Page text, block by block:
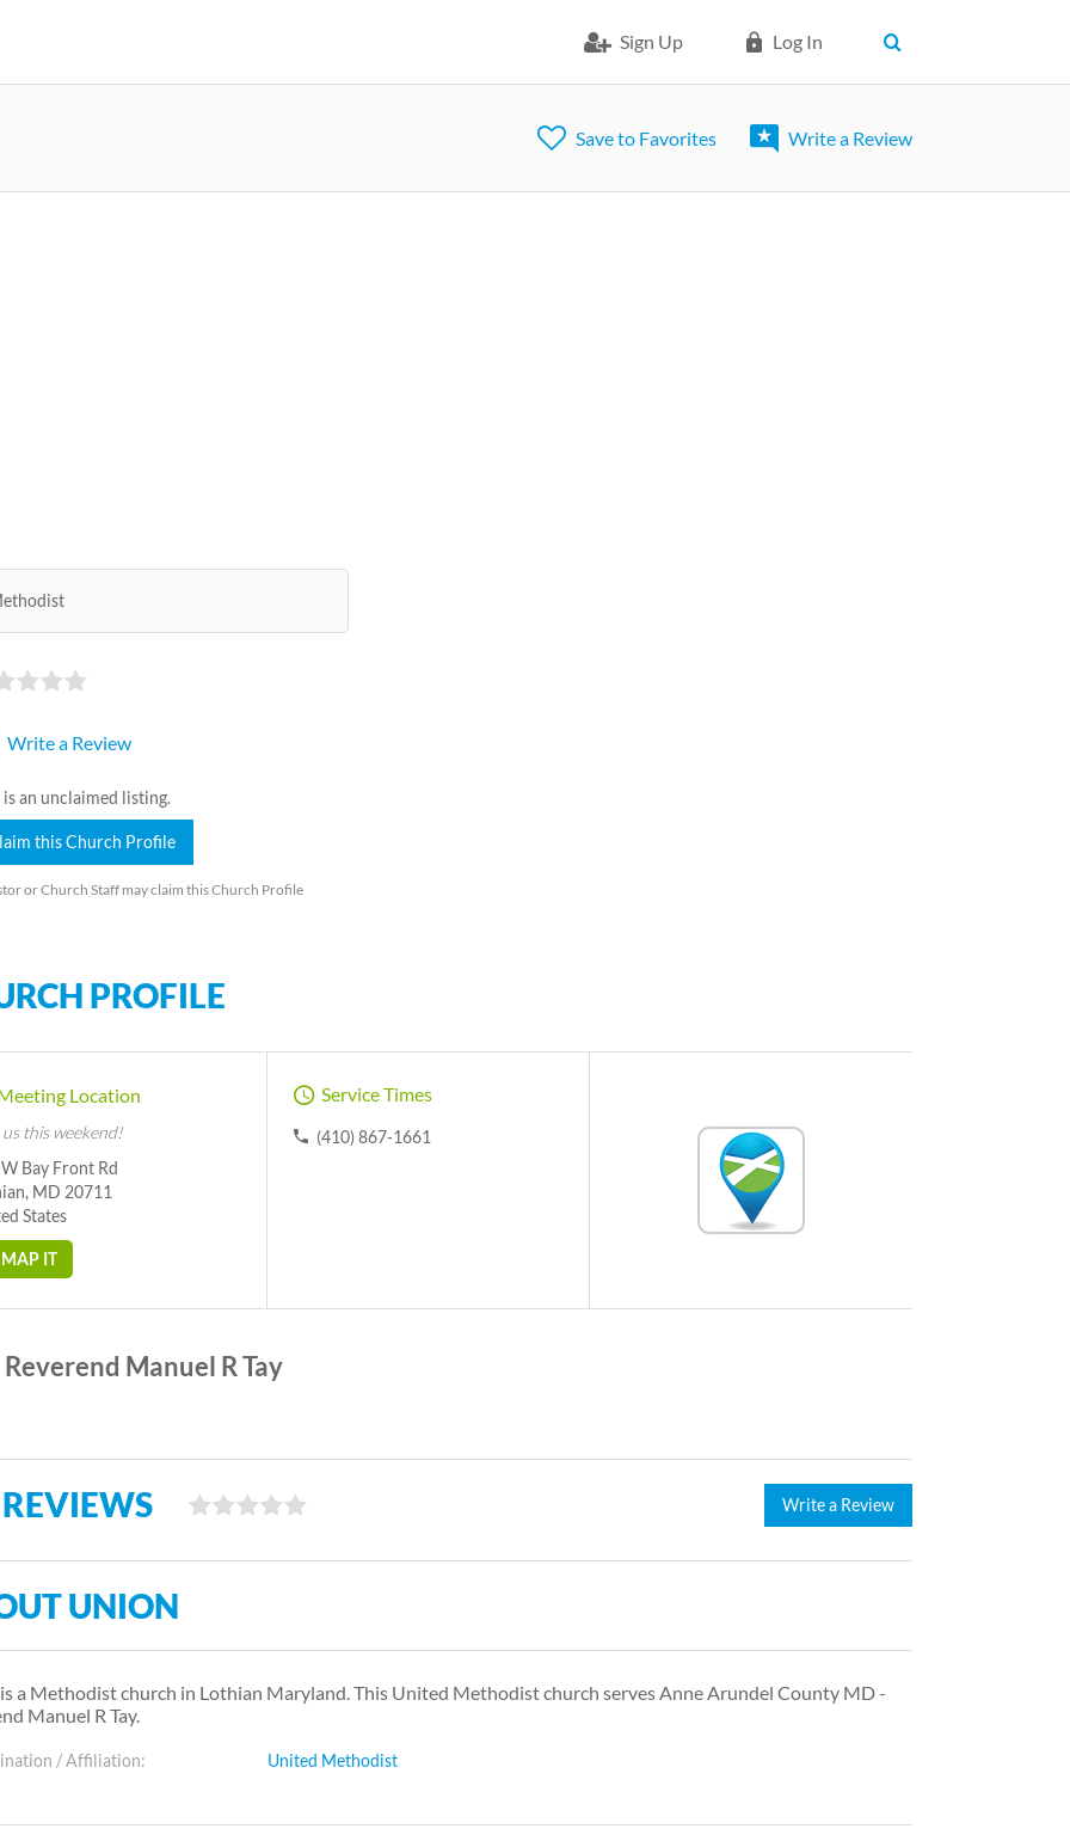
Sign Up Log In
Save to Favorites Write a Review
Write a Review
is an unclaimed listing.
this Church Profile
or Church Staff may claim this Church Profile
PROFILE
Location
us this weekend!
Bay Front Rd
MD 20711
States
MAP IT
Service Times
(410) 867-1661
Reverend Manuel R Tay
Write a Review
UNION
a Methodist church in Lothian Maryland. This United Methodist church serves Anne Arundel County MD -
Manuel R Tay.
/ Affiliation: United Methodist